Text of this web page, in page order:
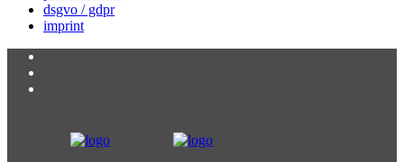
dsgvo / gdpr
imprint